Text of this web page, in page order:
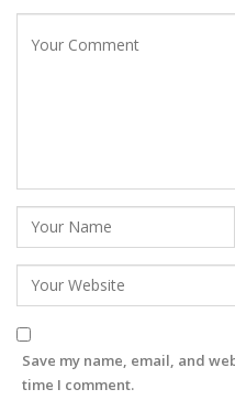
Save my name, email, and
time I comment.